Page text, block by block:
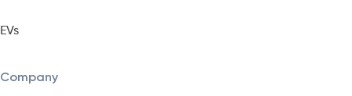
EVs
Company